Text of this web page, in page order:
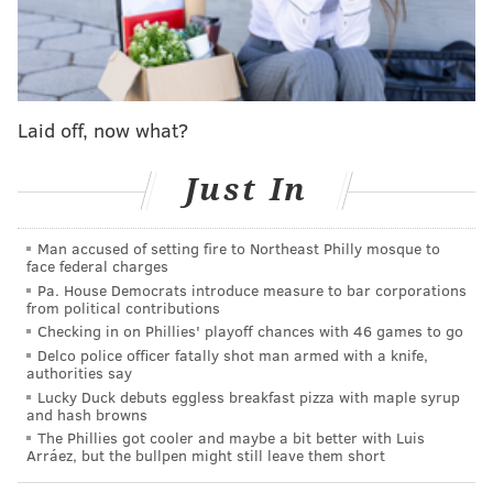
women, multiple current
and former staff say.
Then there's the
rogue op-edhe wrote, insisting
across the Black community that was published days
before Thanksgiving.
Dig a bit more and find Rashid's history of
inflammatory messages on Facebook about
Christianity, or maybe hear about the time the
department head called the story of Schindler's List
mere moneymaking "propaganda?"
According to the city and sources in City Hall, since
Rashid took over the Commerce Department have
been multiple departures of key staff.
Laid off, now what?
Just In
Man accused of setting fire to Northeast Philly mosque to
face federal charges
Pa. House Democrats introduce measure to bar corporations
from political contributions
Checking in on Phillies' playoff chances with 46 games to go
Delco police officer fatally shot man armed with a knife,
authorities say
Lucky Duck debuts eggless breakfast pizza with maple syrup
and hash browns
The Phillies got cooler and maybe a bit better with Luis
Arráez, but the bullpen might still leave them short